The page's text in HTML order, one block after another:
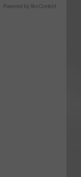
Powered by RevContent